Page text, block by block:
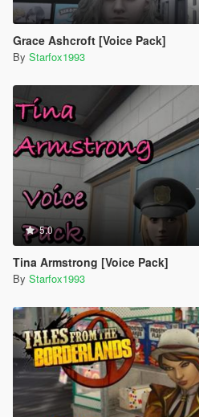
Grace Ashcroft [Voice Pack]
By Starfox1993
5.0
Tina Armstrong [Voice Pack]
By Starfox1993